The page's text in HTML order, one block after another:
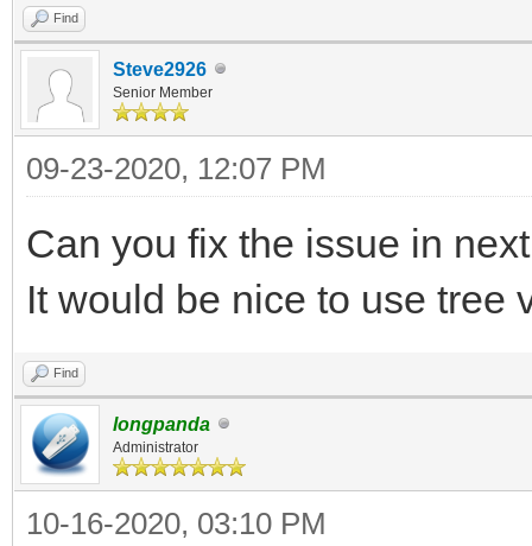
Find
Steve2926
Senior Member
09-23-2020, 12:07 PM
Can you fix the issue in
It would be nice to use tree
Find
longpanda
Administrator
10-16-2020, 03:10 PM